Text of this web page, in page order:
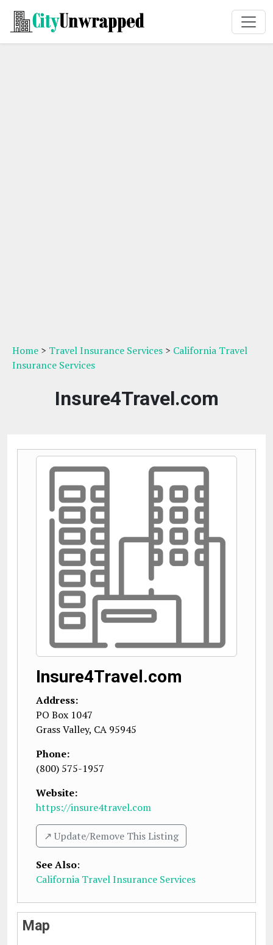
Home > Travel Insurance Services > California Travel
Insurance Services
Insure4Travel.com
Insure4Travel.com
Address:
PO Box 1047
Grass Valley, CA 95945
Phone:
(800) 575-1957
Website:
https://insure4travel.com
↗️ Update/Remove This Listing
See Also:
California Travel Insurance Services
Map